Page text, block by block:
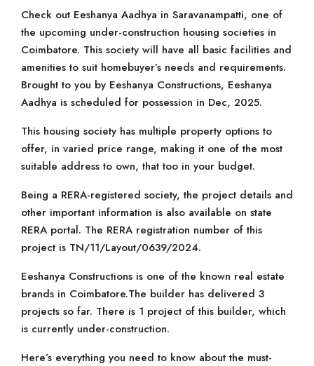
Check out Eeshanya Aadhya in Saravanampatti, one of
the upcoming under-construction housing societies in
Coimbatore. This society will have all basic facilities and
amenities to suit homebuyer’s needs and requirements.
Brought to you by Eeshanya Constructions, Eeshanya
Aadhya is scheduled for possession in Dec, 2025.
This housing society has multiple property options to
offer, in varied price range, making it one of the most
suitable address to own, that too in your budget.
Being a RERA-registered society, the project details and
other important information is also available on state
RERA portal. The RERA registration number of this
project is TN/11/Layout/0639/2024.
Eeshanya Constructions is one of the known real estate
brands in Coimbatore.The builder has delivered 3
projects so far. There is 1 project of this builder, which
is currently under-construction.
Here’s everything you need to know about the must-